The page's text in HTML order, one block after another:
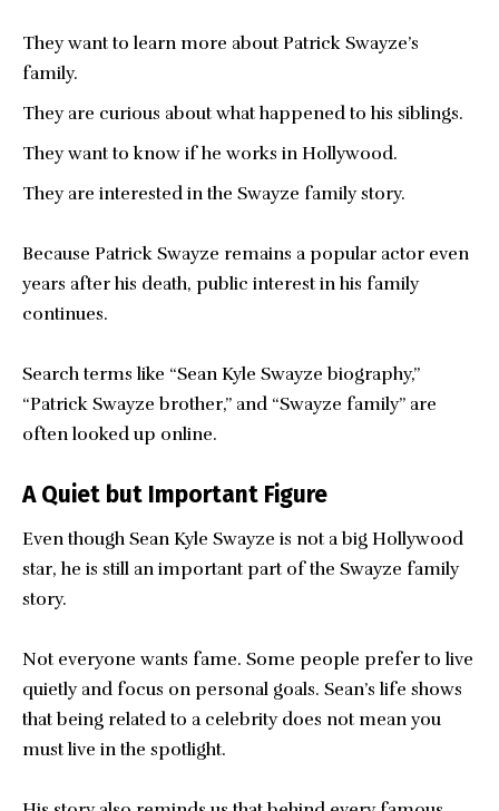
They want to learn more about Patrick Swayze’s
family.
They are curious about what happened to his siblings.
They want to know if he works in Hollywood.
They are interested in the Swayze family story.
Because Patrick Swayze remains a popular actor even
years after his death, public interest in his family
continues.
Search terms like “Sean Kyle Swayze biography,”
“Patrick Swayze brother,” and “Swayze family” are
often looked up online.
A Quiet but Important Figure
Even though Sean Kyle Swayze is not a big Hollywood
star, he is still an important part of the Swayze family
story.
Not everyone wants fame. Some people prefer to live
quietly and focus on personal goals. Sean’s life shows
that being related to a celebrity does not mean you
must live in the spotlight.